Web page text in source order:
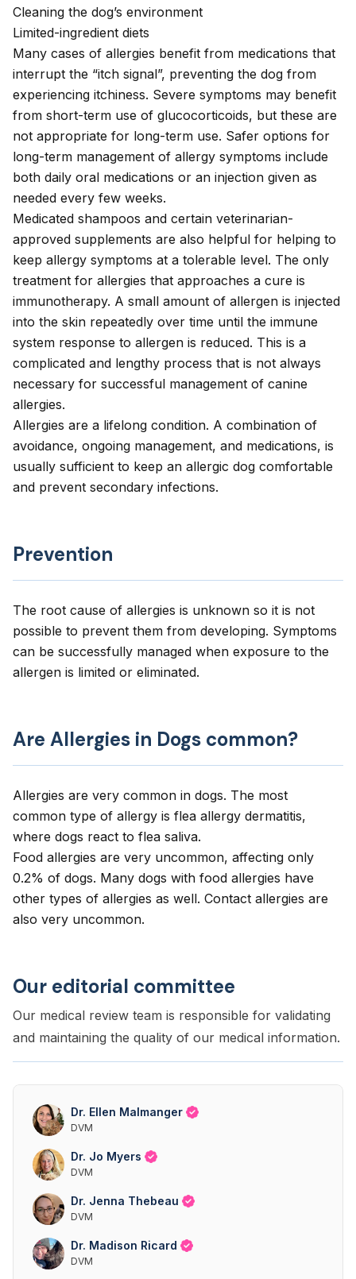
Cleaning the dog’s environment
Limited-ingredient diets
Many cases of allergies benefit from medications that
interrupt the “itch signal”, preventing the dog from
experiencing itchiness. Severe symptoms may benefit
from short-term use of glucocorticoids, but these are
not appropriate for long-term use. Safer options for
long-term management of allergy symptoms include
both daily oral medications or an injection given as
needed every few weeks.
Medicated shampoos and certain veterinarian-
approved supplements are also helpful for helping to
keep allergy symptoms at a tolerable level. The only
treatment for allergies that approaches a cure is
immunotherapy. A small amount of allergen is injected
into the skin repeatedly over time until the immune
system response to allergen is reduced. This is a
complicated and lengthy process that is not always
necessary for successful management of canine
allergies.
Allergies are a lifelong condition. A combination of
avoidance, ongoing management, and medications, is
usually sufficient to keep an allergic dog comfortable
and prevent secondary infections.
Prevention
The root cause of allergies is unknown so it is not
possible to prevent them from developing. Symptoms
can be successfully managed when exposure to the
allergen is limited or eliminated.
Are Allergies in Dogs common?
Allergies are very common in dogs. The most
common type of allergy is flea allergy dermatitis,
where dogs react to flea saliva.
Food allergies are very uncommon, affecting only
0.2% of dogs. Many dogs with food allergies have
other types of allergies as well. Contact allergies are
also very uncommon.
Our editorial committee
Our medical review team is responsible for validating
and maintaining the quality of our medical information.
Dr. Ellen Malmanger
DVM
Dr. Jo Myers
DVM
Dr. Jenna Thebeau
DVM
Dr. Madison Ricard
DVM